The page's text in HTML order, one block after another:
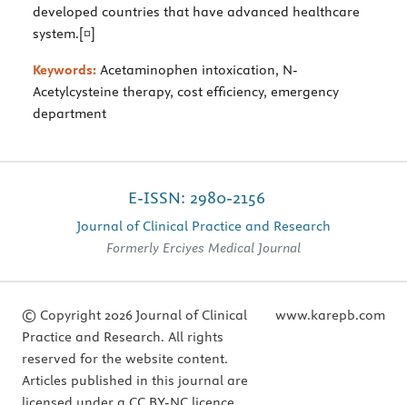
developed countries that have advanced healthcare
system.[¤]
Keywords: Acetaminophen intoxication, N-
Acetylcysteine therapy, cost efficiency, emergency
department
E-ISSN: 2980-2156
Journal of Clinical Practice and Research
Formerly Erciyes Medical Journal
© Copyright 2026 Journal of Clinical
Practice and Research. All rights
reserved for the website content.
Articles published in this journal are
www.karepb.com